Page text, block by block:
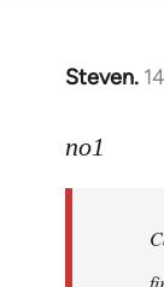
Steven.
In
to
libcom.org
no1